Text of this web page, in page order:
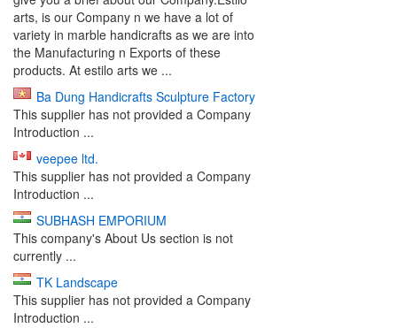
arts, is our Company n we have a lot of
variety in marble handicrafts as we are into
the Manufacturing n Exports of these
products. At estilo arts we ...
Ba Dung Handicrafts Sculpture Factory
This supplier has not provided a Company
Introduction ...
veepee ltd.
This supplier has not provided a Company
Introduction ...
SUBHASH EMPORIUM
This company's About Us section is not
currently ...
TK Landscape
This supplier has not provided a Company
Introduction ...